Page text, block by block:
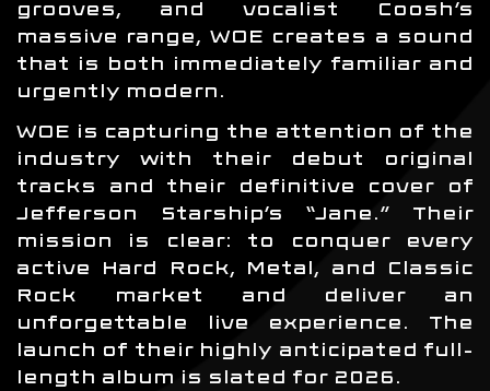
grooves, and vocalist Coosh’s
massive range, WOE creates a sound
that is both immediately familiar and
urgently modern.
WOE is capturing the attention of the
industry with their debut original
tracks and their definitive cover of
Jefferson Starship’s “Jane.” Their
mission is clear: to conquer every
active Hard Rock, Metal, and Classic
Rock market and deliver an
unforgettable live experience. The
launch of their highly anticipated full-
length album is slated for 2026.